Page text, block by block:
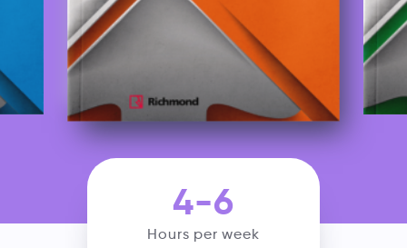
Hours per week
4-6